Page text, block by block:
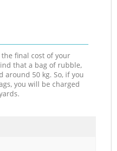
final cost of your
that a bag of rubble,
around 50 kg. So, if you
you will be charged